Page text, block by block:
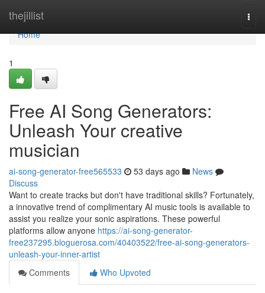
thejillist
Home
Home
1
Free AI Song Generators:
Unleash Your creative
musician
ai-song-generator-free565533 53 days ago
News
Discuss
Want to create tracks but don't have traditional skills? Fortunately,
a innovative trend of complimentary AI music tools is available to
assist you realize your sonic aspirations. These powerful
platforms allow anyone https://ai-song-generator-
free237295.bloguerosa.com/40403522/free-ai-song-generators-
unleash-your-inner-artist
Comments
Who Upvoted